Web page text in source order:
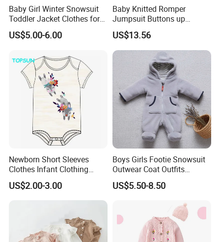
Baby Girl Winter Snowsuit
Toddler Jacket Clothes for
Boy Infant Bodysuit
Hoodied
US$5.00-6.00
Baby Knitted Romper
Jumpsuit Buttons up
Bodysuit Esg16245
US$13.56
Newborn Short Sleeves
Clothes Infant Clothing
Baby Girls Rompers
US$2.00-3.00
Boys Girls Footie Snowsuit
Outwear Coat Outfits
Rompers Jumpsuits Overall
Kids Baby Clothes
US$5.50-8.50